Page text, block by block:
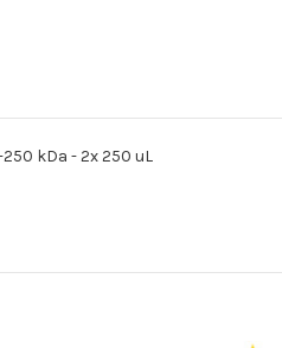
kDa - 2x 250 uL